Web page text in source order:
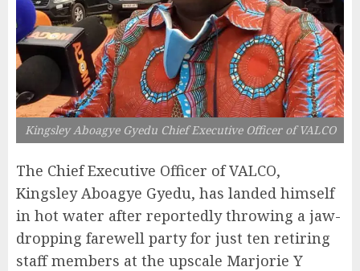
Kingsley Aboagye Gyedu Chief Executive Officer of VALCO
The Chief Executive Officer of VALCO,
Kingsley Aboagye Gyedu, has landed himself
in hot water after reportedly throwing a jaw-
dropping farewell party for just ten retiring
staff members at the upscale Marjorie Y